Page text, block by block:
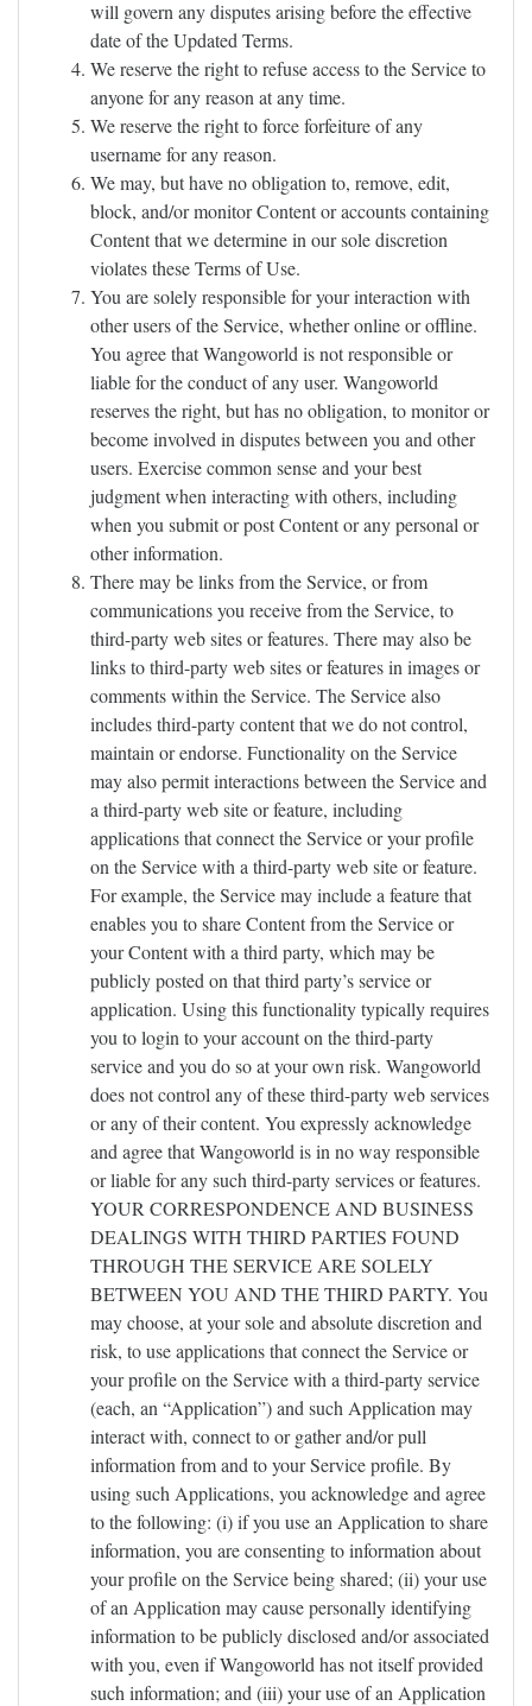
will govern any disputes arising before the effective
date of the Updated Terms.
We reserve the right to refuse access to the Service to
anyone for any reason at any time.
We reserve the right to force forfeiture of any
username for any reason.
We may, but have no obligation to, remove, edit,
block, and/or monitor Content or accounts containing
Content that we determine in our sole discretion
violates these Terms of Use.
You are solely responsible for your interaction with
other users of the Service, whether online or offline.
You agree that Wangoworld is not responsible or
liable for the conduct of any user. Wangoworld
reserves the right, but has no obligation, to monitor or
become involved in disputes between you and other
users. Exercise common sense and your best
judgment when interacting with others, including
when you submit or post Content or any personal or
other information.
There may be links from the Service, or from
communications you receive from the Service, to
third-party web sites or features. There may also be
links to third-party web sites or features in images or
comments within the Service. The Service also
includes third-party content that we do not control,
maintain or endorse. Functionality on the Service
may also permit interactions between the Service and
a third-party web site or feature, including
applications that connect the Service or your profile
on the Service with a third-party web site or feature.
For example, the Service may include a feature that
enables you to share Content from the Service or
your Content with a third party, which may be
publicly posted on that third party’s service or
application. Using this functionality typically requires
you to login to your account on the third-party
service and you do so at your own risk. Wangoworld
does not control any of these third-party web services
or any of their content. You expressly acknowledge
and agree that Wangoworld is in no way responsible
or liable for any such third-party services or features.
YOUR CORRESPONDENCE AND BUSINESS
DEALINGS WITH THIRD PARTIES FOUND
THROUGH THE SERVICE ARE SOLELY
BETWEEN YOU AND THE THIRD PARTY. You
may choose, at your sole and absolute discretion and
risk, to use applications that connect the Service or
your profile on the Service with a third-party service
(each, an “Application”) and such Application may
interact with, connect to or gather and/or pull
information from and to your Service profile. By
using such Applications, you acknowledge and agree
to the following: (i) if you use an Application to share
information, you are consenting to information about
your profile on the Service being shared; (ii) your use
of an Application may cause personally identifying
information to be publicly disclosed and/or associated
with you, even if Wangoworld has not itself provided
such information; and (iii) your use of an Application